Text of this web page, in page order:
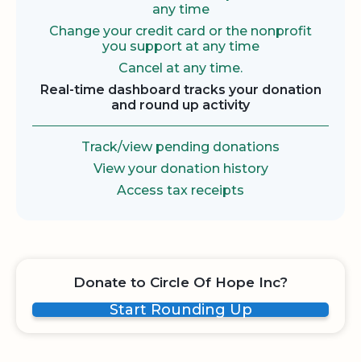
any time
Change your credit card or the nonprofit
you support at any time
Cancel at any time.
Real-time dashboard tracks your donation
and round up activity
Track/view pending donations
View your donation history
Access tax receipts
Donate to Circle Of Hope Inc?
Start Rounding Up